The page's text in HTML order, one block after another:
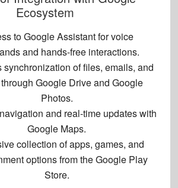
Ecosystem
to Google Assistant for voice
and hands-free interactions.
synchronization of files, emails, and
Google Drive and Google
Photos.
and real-time updates with
Google Maps.
collection of apps, games, and
optionsfrom the Google Play
Store.